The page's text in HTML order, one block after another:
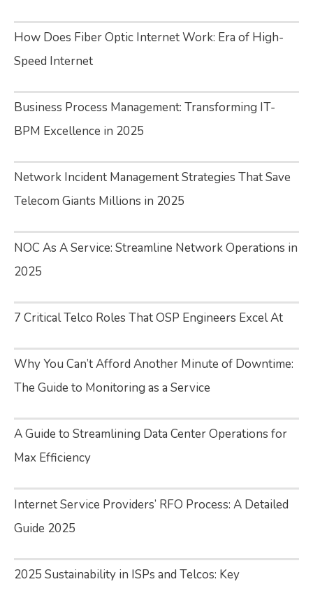
How Does Fiber Optic Internet Work: Era of High-
Speed Internet
Business Process Management: Transforming IT-
BPM Excellence in 2025
Network Incident Management Strategies That Save
Telecom Giants Millions in 2025
NOC As A Service: Streamline Network Operations in
2025
7 Critical Telco Roles That OSP Engineers Excel At
Why You Can’t Afford Another Minute of Downtime:
The Guide to Monitoring as a Service
A Guide to Streamlining Data Center Operations for
Max Efficiency
Internet Service Providers’ RFO Process: A Detailed
Guide 2025
2025 Sustainability in ISPs and Telcos: Key